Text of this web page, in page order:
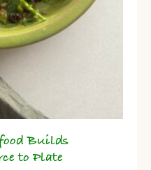
Builds
to Plate